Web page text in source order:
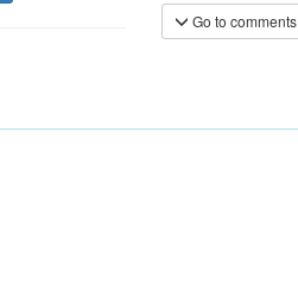
Go to comments